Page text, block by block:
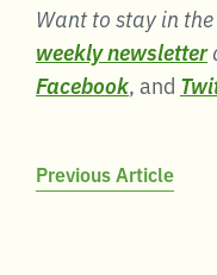
Want to stay in
weekly newsletter
Facebook, and
Post
Previous Article